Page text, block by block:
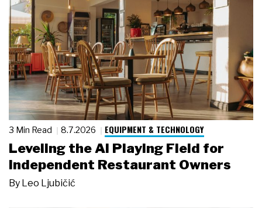
3 Min Read 8.7.2026 EQUIPMENT & TECHNOLOGY
Leveling the AI Playing Field for
Independent Restaurant Owners
By Leo Ljubičić